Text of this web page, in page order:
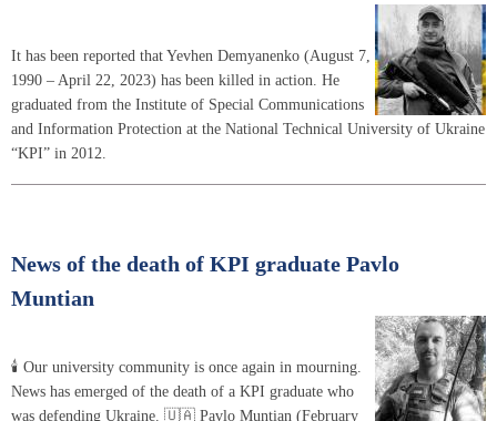
It has been reported that Yevhen Demyanenko (August 7,
1990 – April 22, 2023) has been killed in action. He
graduated from the Institute of Special Communications
and Information Protection at the National Technical University of Ukraine
“KPI” in 2012.
News of the death of KPI graduate Pavlo
Muntian
🕯 Our university community is once again in mourning.
News has emerged of the death of a KPI graduate who
was defending Ukraine. 🇺🇦 Pavlo Muntian (February